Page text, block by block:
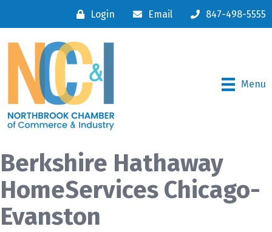
Login Email 847-498-5555
Menu
Berkshire Hathaway
HomeServices Chicago-
Evanston